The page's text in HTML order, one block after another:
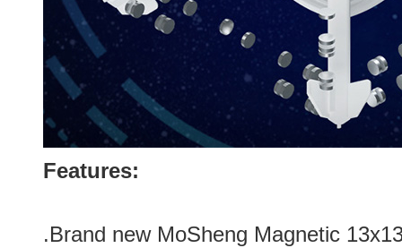
Features:
.Brand new MoSheng Magnetic